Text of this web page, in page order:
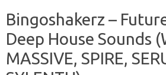
Bingoshakerz –
Deep House Sounds
MASSIVE, SPIRE,